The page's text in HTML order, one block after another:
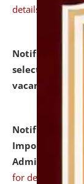
details
Notification
selected for
vacant seats.
Notification
Important
Admission Test
for details